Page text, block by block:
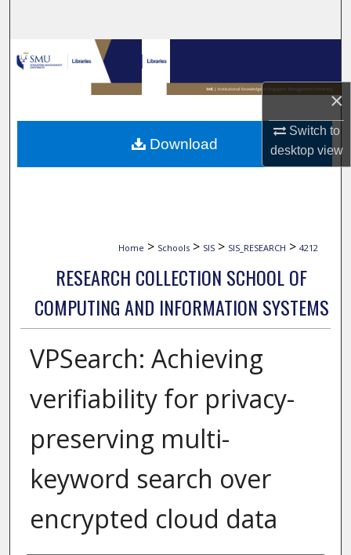
×
Switch to
desktopview
Browse Collections
My Account
About
Home > Schools > SIS > SIS_RESEARCH > 4212
RESEARCH COLLECTION SCHOOL OF
COMPUTING AND INFORMATION SYSTEMS
VPSearch: Achieving
verifiability for privacy-
preserving multi-
keyword search over
encrypted cloud data
Download